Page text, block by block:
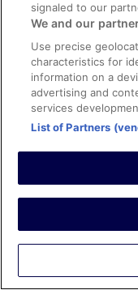
0
Verified review
8/10 Good
Jaime
22 Apr 2026
Liked:
conditions & facilities
8/10 Good
signaled to our
We and our
Use precise
characteristics for
information on a
advertising and
services
List of Partners